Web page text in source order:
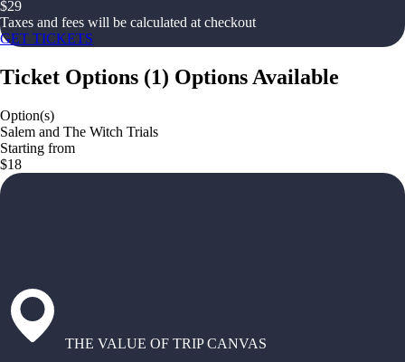
$29
Taxes and fees will be calculated at checkout
GET TICKETS
Ticket Options (1) Options Available
Option(s)
Salem and The Witch Trials
Starting from
$18
THE VALUE OF TRIP CANVAS